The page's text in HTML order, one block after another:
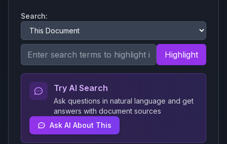
Search:
Highlight
Try AI Search
Ask questions in natural language and get
answers with document sources
Ask AI About This